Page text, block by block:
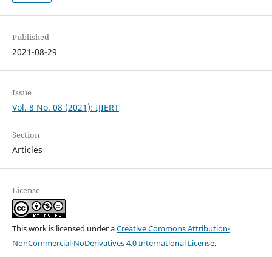
Published
2021-08-29
Issue
Vol. 8 No. 08 (2021): IJIERT
Section
Articles
License
This work is licensed under aCreative Commons Attribution-
NonCommercial-NoDerivatives 4.0 International License.